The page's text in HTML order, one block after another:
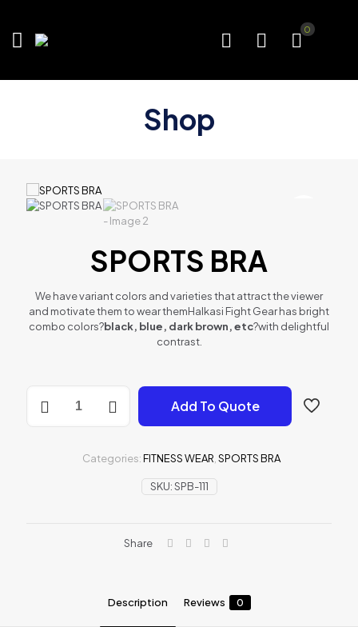
0
Shop
SPORTS BRA
We have variant colors and varieties that attract the viewer
and motivate them to wear themHalkasi Fight Gear has bright
combo colors?black, blue, dark brown, etc?with delightful
contrast.
Add To Quote
SKU:SPB-111
Categories:FITNESS WEAR SPORTS BRA
Share
Description Reviews 0